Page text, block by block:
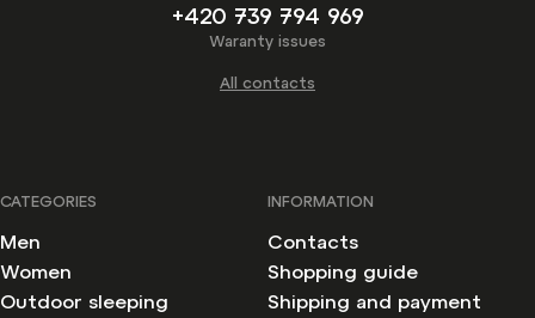
+420 739 794 969
Waranty issues
All contacts
CATEGORIES
Men
Women
Outdoor sleeping
INFORMATION
Contacts
Shopping guide
Shipping and payment